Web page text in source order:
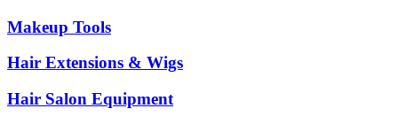
Makeup Tools
Hair Extensions & Wigs
Hair Salon Equipment